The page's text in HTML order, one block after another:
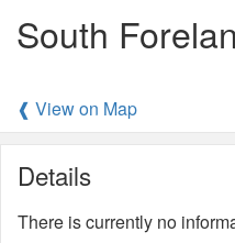
South
❰ View on Map
Details
There is currently no